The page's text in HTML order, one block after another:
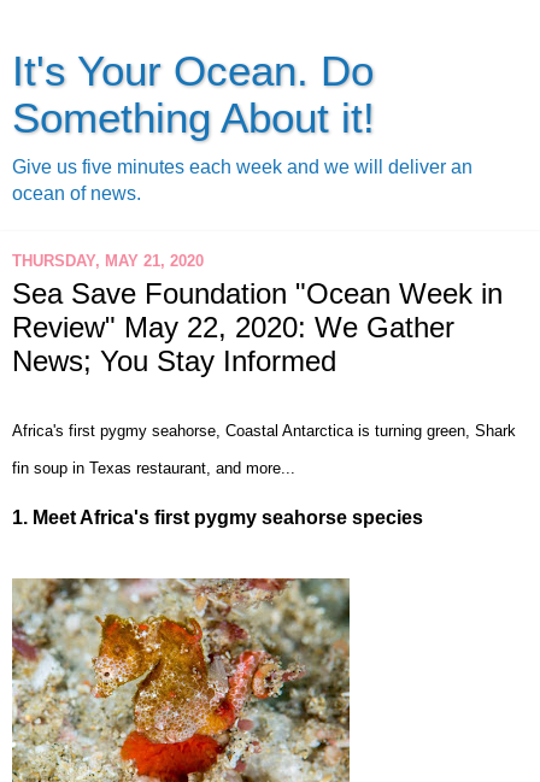
It's Your Ocean. Do
Something About it!
Give us five minutes each week and we will deliver an
ocean of news.
THURSDAY, MAY 21, 2020
Sea Save Foundation "Ocean Week in
Review" May 22, 2020: We Gather
News; You Stay Informed
Africa's first pygmy seahorse, Coastal Antarctica is turning green, Shark
fin soup in Texas restaurant, and more...
1. Meet Africa's first pygmy seahorse species